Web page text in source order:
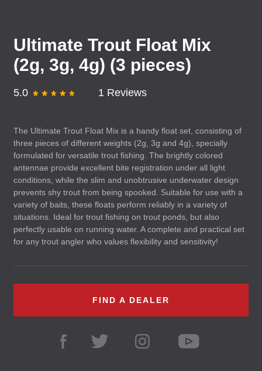
Ultimate Trout Float Mix
(2g, 3g, 4g) (3 pieces)
5.0 1 Reviews
The Ultimate Trout Float Mix is a handy float set, consisting of
three pieces of different weights (2g, 3g and 4g), specially
formulated for versatile trout fishing. The brightly colored
antennae provide excellent bite registration under all light
conditions, while the slim and unobtrusive underwater design
prevents shy trout from being spooked. Suitable for use with a
variety of baits, these floats perform reliably in a variety of
situations. Ideal for trout fishing on trout ponds, but also
perfectly usable on running water. A complete and practical set
for any trout angler who values flexibility and sensitivity!
FIND A DEALER